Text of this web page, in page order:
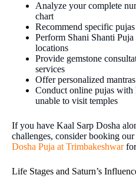
Analyze your complete
chart
Recommend specific
Perform Shani Shanti
locations
Provide gemstone
services
Offer personalized
Conduct online pujas with
unable to visit temples
If you have Kaal Sarp Dosha
challenges, consider booking our
Dosha Puja at Trimbakeshwarfor
Life Stages and Saturn’s